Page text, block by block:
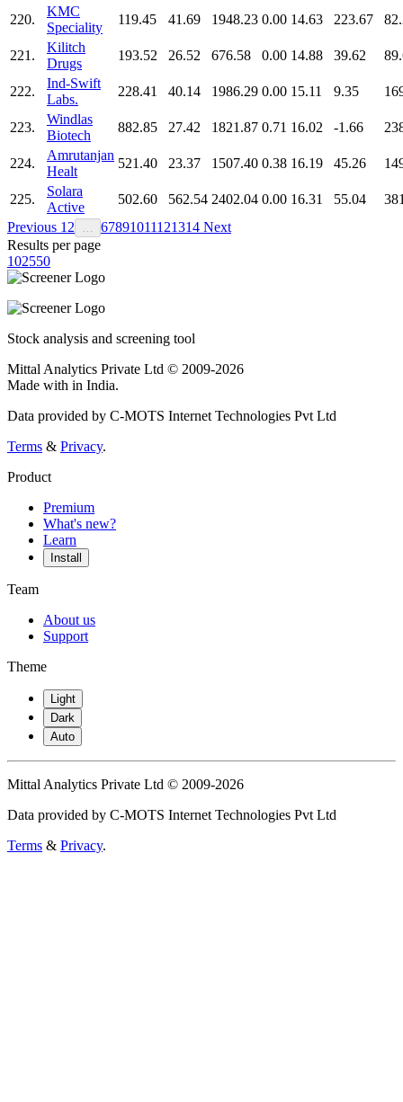
220.
KMC
Speciality
119.45 41.69 1948.23 0.00 14.63 223.67
221.
Kilitch
Drugs
193.52 26.52 676.58 0.00 14.88 39.62
222.
Ind-Swift
Labs.
228.41 40.14 1986.29 0.00 15.11 9.35
223.
Windlas
Biotech
882.85 27.42 1821.87 0.71 16.02 -1.66
224.
Amrutanjan
Healt
521.40 23.37 1507.40 0.38 16.19 45.26
225.
Solara
Active
502.60 562.54 2402.04 0.00 16.31 55.04
Previous 1 2 67891011121314 Next
Results per page
102550
Stock analysis and screening tool
Mittal Analytics Private Ltd © 2009-2026
Made with in India.
Data provided by C-MOTS Internet Technologies Pvt Ltd
Terms & Privacy.
Product
Premium
What's new?
Learn
Install
Team
About us
Support
Theme
Light
Dark
Auto
Mittal Analytics Private Ltd © 2009-2026
Data provided by C-MOTS Internet Technologies Pvt Ltd
Terms & Privacy.